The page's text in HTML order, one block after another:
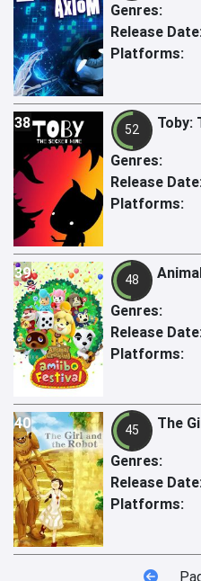
Genres:
Release
Platforms:
38 52 Toby:
Genres:
Release
Platforms:
39 48
Genres:
Release
Platforms:
40 45 The
Genres:
Release
Platforms: